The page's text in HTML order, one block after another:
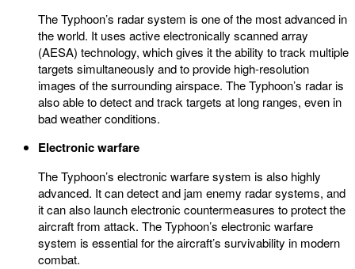
The Typhoon’s radar system is one of the most advanced in
the world. It uses active electronically scanned array
(AESA) technology, which gives it the ability to track multiple
targets simultaneously and to provide high-resolution
images of the surrounding airspace. The Typhoon’s radar is
also able to detect and track targets at long ranges, even in
bad weather conditions.
Electronic warfare
The Typhoon’s electronic warfare system is also highly
advanced. It can detect and jam enemy radar systems, and
it can also launch electronic countermeasures to protect the
aircraft from attack. The Typhoon’s electronic warfare
system is essential for the aircraft’s survivability in modern
combat.